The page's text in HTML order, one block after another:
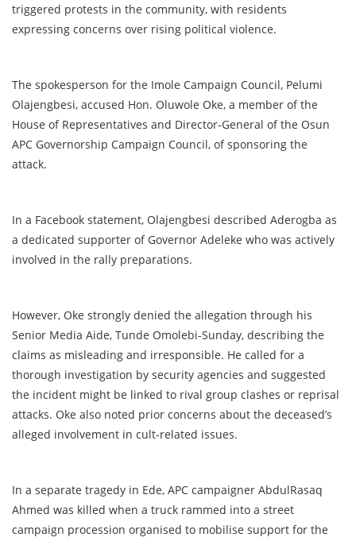
triggered protests in the community, with residents
expressing concerns over rising political violence.
The spokesperson for the Imole Campaign Council, Pelumi
Olajengbesi, accused Hon. Oluwole Oke, a member of the
House of Representatives and Director-General of the Osun
APC Governorship Campaign Council, of sponsoring the
attack.
In a Facebook statement, Olajengbesi described Aderogba as
a dedicated supporter of Governor Adeleke who was actively
involved in the rally preparations.
However, Oke strongly denied the allegation through his
Senior Media Aide, Tunde Omolebi-Sunday, describing the
claims as misleading and irresponsible. He called for a
thorough investigation by security agencies and suggested
the incident might be linked to rival group clashes or reprisal
attacks. Oke also noted prior concerns about the deceased’s
alleged involvement in cult-related issues.
In a separate tragedy in Ede, APC campaigner AbdulRasaq
Ahmed was killed when a truck rammed into a street
campaign procession organised to mobilise support for the